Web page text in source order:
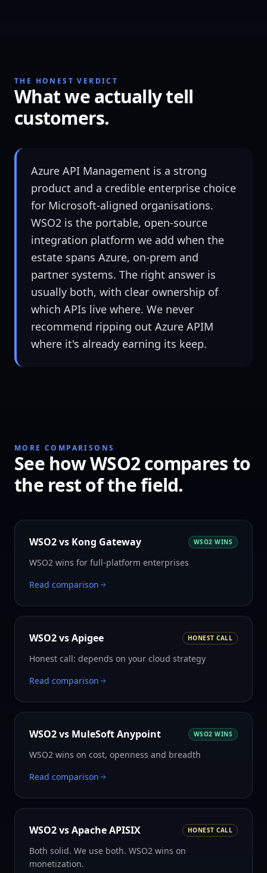
THE HONEST VERDICT
What we actually tell
customers.
Azure API Management is a strong
product and a credible enterprise choice
for Microsoft-aligned organisations.
WSO2 is the portable, open-source
integration platform we add when the
estate spans Azure, on-prem and
partner systems. The right answer is
usually both, with clear ownership of
which APIs live where. We never
recommend ripping out Azure APIM
where it's already earning its keep.
MORE COMPARISONS
See how WSO2 compares to
the rest of the field.
WSO2 vs Kong Gateway WSO2 WINS
WSO2 wins for full-platform enterprises
Read comparison
WSO2 vsApigee HONEST CALL
Honest call: depends on your cloud strategy
Read comparison
WSO2 vs MuleSoft Anypoint WSO2 WINS
WSO2 wins on cost, openness and breadth
Read comparison
WSO2 vsApache APISIX HONEST CALL
Both solid. We use both. WSO2 wins on
monetization.